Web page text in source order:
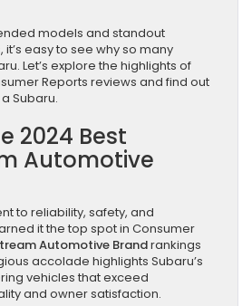
models and standout
it’s easy to see why so many
Let’s explore the highlights of
Reports reviews and find out
Subaru.
2024 Best
Automotive
to reliability, safety, and
it the top spot in Consumer
Automotive Brandrankings
accolade highlights Subaru’s
vehicles that exceed
and owner satisfaction.